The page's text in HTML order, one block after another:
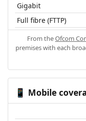
Gigabit
Full fibre (FTTP)
From theOfcom
premises with each
📱 Mobile